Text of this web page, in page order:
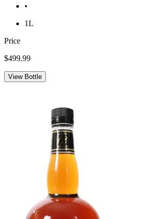
•
1L
Price
$499.99
View Bottle